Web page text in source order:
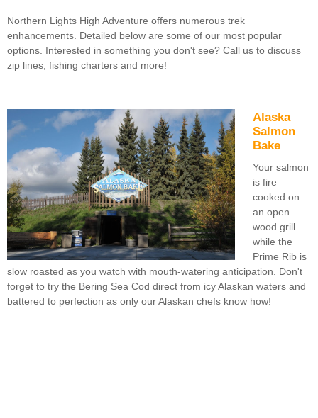
Northern Lights High Adventure offers numerous trek
enhancements. Detailed below are some of our most popular
options. Interested in something you don't see? Call us to discuss
zip lines, fishing charters and more!
Alaska
Salmon
Bake
Your salmon
is fire
cooked on
an open
wood grill
while the
Prime Rib is
slow roasted as you watch with mouth-watering anticipation. Don't
forget to try the Bering Sea Cod direct from icy Alaskan waters and
battered to perfection as only our Alaskan chefs know how!